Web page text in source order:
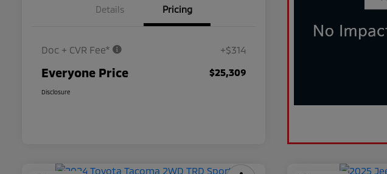
Details Pricing
Doc + CVR Fee* +$314
Everyone Price $25,309
Disclosure